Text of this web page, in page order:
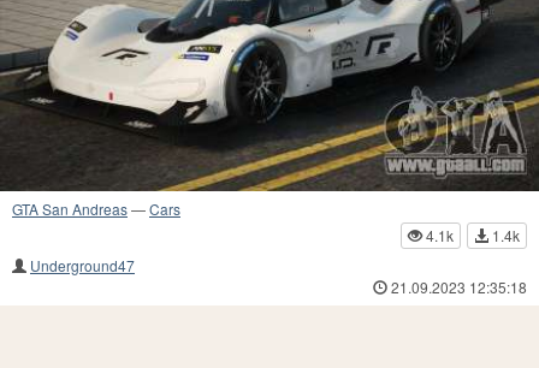
GTA San Andreas—Cars
4.1k
1.4k
Underground47
21.09.2023 12:35:18